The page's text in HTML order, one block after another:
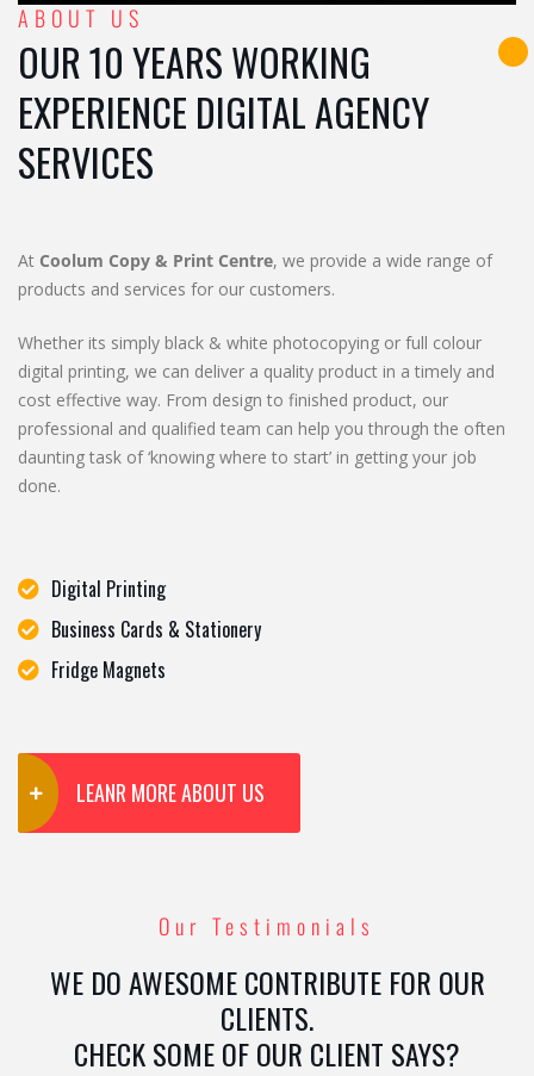
ABOUT US
OUR 10 YEARS WORKING
EXPERIENCE DIGITAL AGENCY
SERVICES
At Coolum Copy & Print Centre, we provide a wide range of
products and services for our customers.
Whether its simply black & white photocopying or full colour
digital printing, we can deliver a quality product in a timely and
cost effective way. From design to finished product, our
professional and qualified team can help you through the often
daunting task of ‘knowing where to start’ in getting your job
done.
Digital Printing
Business Cards & Stationery
Fridge Magnets
LEANR MORE ABOUT US
Our Testimonials
WE DO AWESOME CONTRIBUTE FOR OUR
CLIENTS.
CHECK SOME OF OUR CLIENT SAYS?